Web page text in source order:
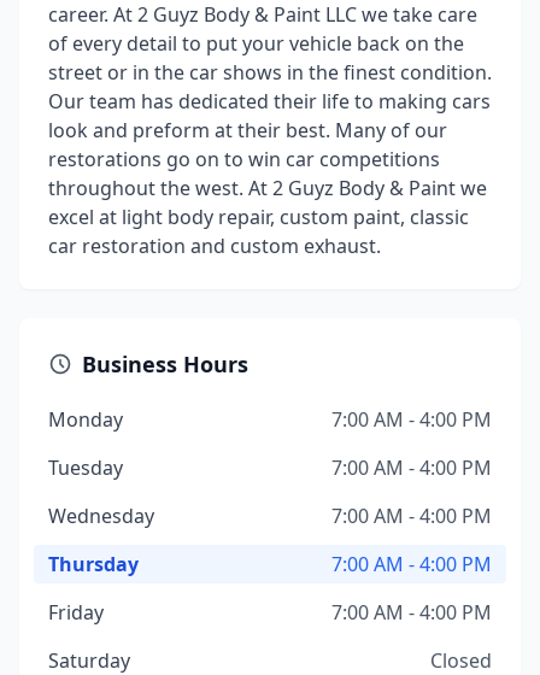
career. At 2 Guyz Body & Paint LLC we take care
of every detail to put your vehicle back on the
street or in the car shows in the finest condition.
Our team has dedicated their life to making cars
look and preform at their best. Many of our
restorations go on to win car competitions
throughout the west. At 2 Guyz Body & Paint we
excel at light body repair, custom paint, classic
car restoration and custom exhaust.
Business Hours
Monday
7:00 AM - 4:00 PM
Tuesday
7:00 AM - 4:00 PM
Wednesday
7:00 AM - 4:00 PM
Thursday
7:00 AM - 4:00 PM
Friday
7:00 AM - 4:00 PM
Saturday
Closed